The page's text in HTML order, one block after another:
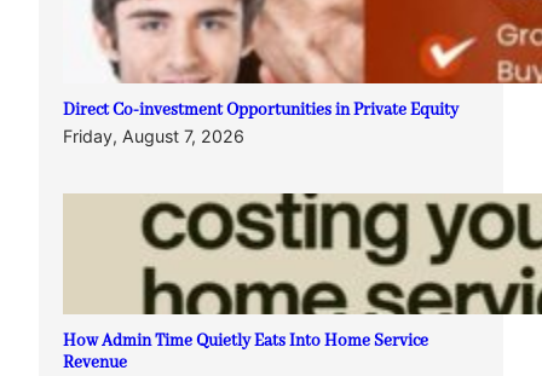
Direct Co-investment Opportunities in Private Equity
Friday, August 7, 2026
How Admin Time Quietly Eats Into Home Service
Revenue